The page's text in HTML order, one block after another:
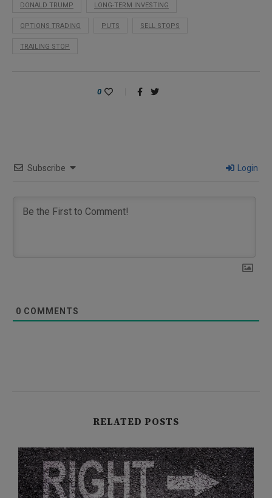
DONALD TRUMP LONG-TERM INVESTING
OPTIONS TRADING PUTS SELL STOPS
TRAILING STOP
0
Subscribe Login
0 COMMENTS
RELATED POSTS